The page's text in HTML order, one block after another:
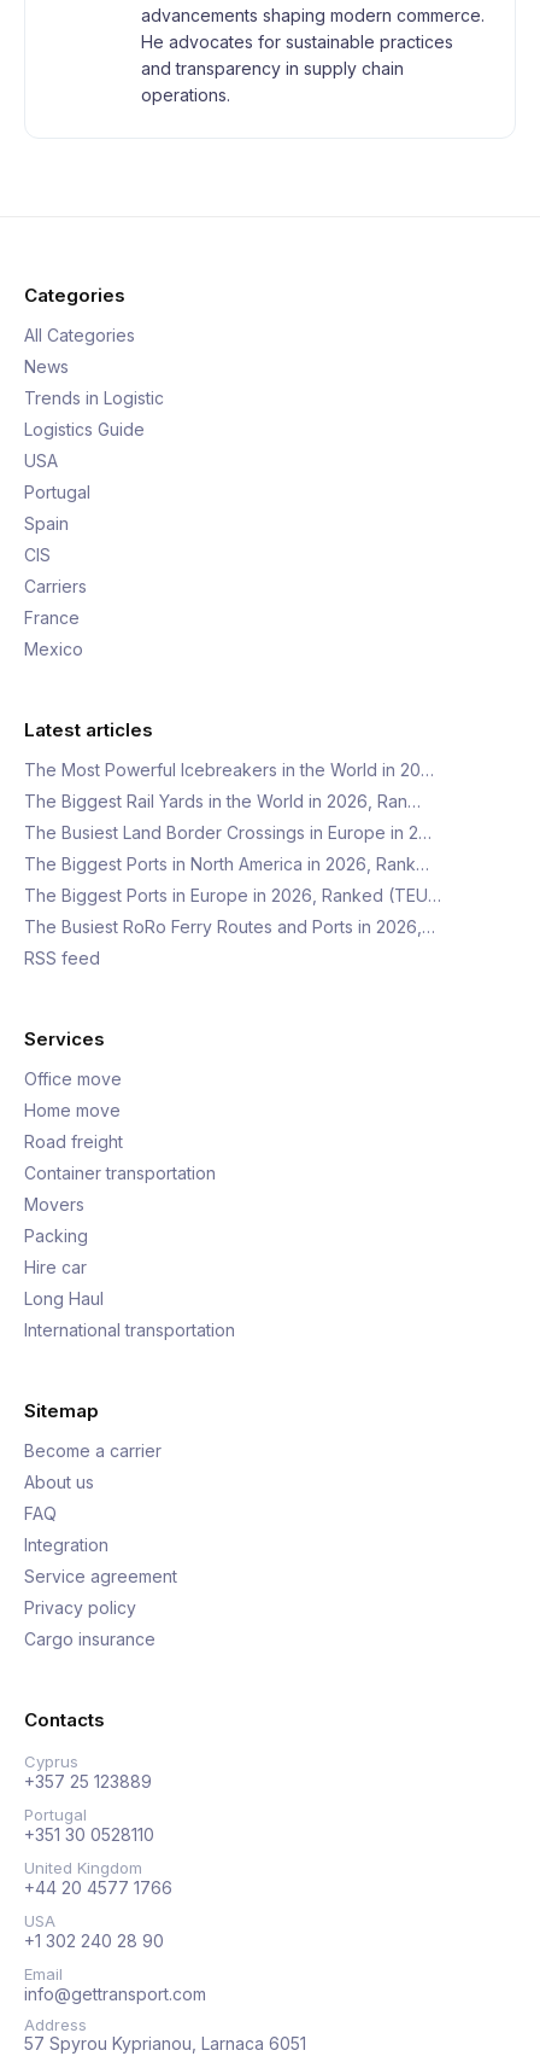
advancements shaping modern commerce.
He advocates for sustainable practices
and transparency in supply chain
operations.
Categories
All Categories
News
Trends in Logistic
Logistics Guide
USA
Portugal
Spain
CIS
Carriers
France
Mexico
Latest articles
The Most Powerful Icebreakers in the World in 20…
The Biggest Rail Yards in the World in 2026, Ran…
The Busiest Land Border Crossings in Europe in 2…
The Biggest Ports in North America in 2026, Rank…
The Biggest Ports in Europe in 2026, Ranked (TEU…
The Busiest RoRo Ferry Routes and Ports in 2026,…
RSS feed
Services
Office move
Home move
Road freight
Container transportation
Movers
Packing
Hire car
Long Haul
International transportation
Sitemap
Become a carrier
About us
FAQ
Integration
Service agreement
Privacy policy
Cargo insurance
Contacts
Cyprus
+357 25 123889
Portugal
+351 30 0528110
United Kingdom
+44 20 4577 1766
USA
+1 302 240 28 90
Email
info@gettransport.com
Address
57 Spyrou Kyprianou, Larnaca 6051